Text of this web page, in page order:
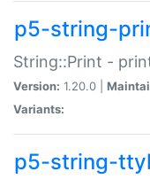
p5-string-
String::Print -
Version: 1.20.0 |
Variants:
p5-string-